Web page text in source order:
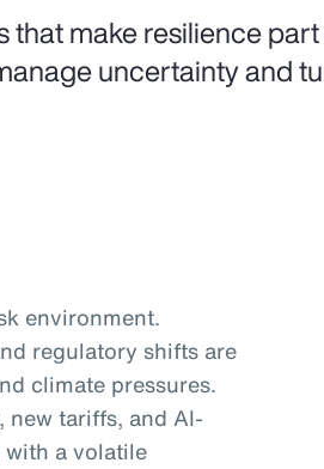
that make resilience
uncertainty and
environment.
regulatory shifts are
climate pressures.
new tariffs, and AI-
a volatile